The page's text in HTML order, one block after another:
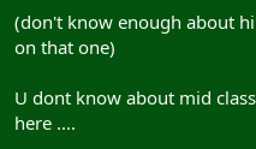
(don't know enough about
on that one)
U dont know about mid
here ....